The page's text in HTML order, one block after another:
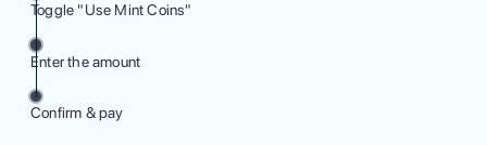
Toggle "Use Mint Coins"
Enter the amount
Confirm & pay